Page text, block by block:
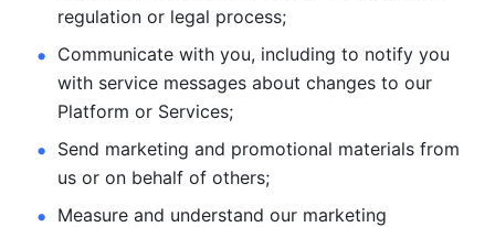
regulation or legal process;
Communicate with you, including to notify you
with service messages about changes to our
Platform or Services;
Send marketing and promotional materials from
us or on behalf of others;
Measure and understand our marketing